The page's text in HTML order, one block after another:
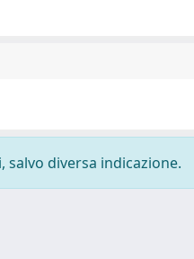
diversa indicazione.